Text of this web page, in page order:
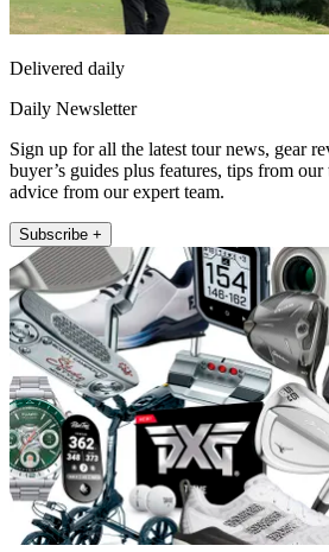
Delivered daily
Daily Newsletter
Sign up for all the latest tour news, gear
buyer’s guides plus features, tips from
advice from our expert team.
Subscribe +